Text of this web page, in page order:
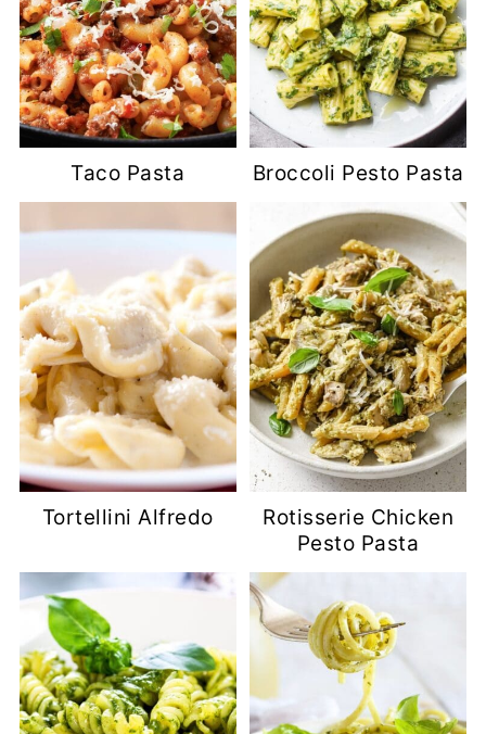
Taco Pasta Broccoli Pesto Pasta
Tortellini Alfredo
Rotisserie Chicken
Pesto Pasta